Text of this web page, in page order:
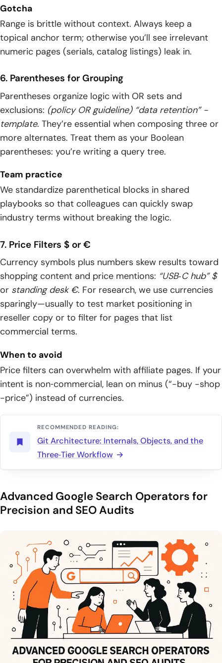
Gotcha
Range is brittle without context. Always keep a
topical anchor term; otherwise you’ll see irrelevant
numeric pages (serials, catalog listings) leak in.
6. Parentheses for Grouping
Parentheses organize logic with OR sets and
exclusions: (policy OR guideline) “data retention” -
template. They’re essential when composing three or
more alternates. Treat them as your Boolean
parentheses: you’re writing a query tree.
Team practice
We standardize parenthetical blocks in shared
playbooks so that colleagues can quickly swap
industry terms without breaking the logic.
7. Price Filters $ or €
Currency symbols plus numbers skew results toward
shopping content and price mentions: “USB‑C hub” $
or standing desk €. For research, we use currencies
sparingly—usually to test market positioning in
reseller copy or to filter for pages that list
commercial terms.
When to avoid
Price filters can overwhelm with affiliate pages. If your
intent is non‑commercial, lean on minus (“-buy -shop
-price”) instead of currencies.
RECOMMENDED READING:
Git Architecture: Internals, Objects, and the
Three‑Tier Workflow
Advanced Google Search Operators for
Precision and SEO Audits